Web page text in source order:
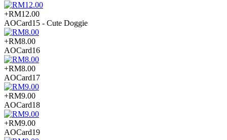
+RM12.00
AOCard15 - Cute Doggie
+RM8.00
AOCard16
+RM8.00
AOCard17
+RM9.00
AOCard18
+RM9.00
AOCard19